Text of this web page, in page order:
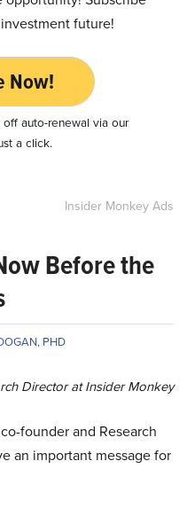
future!
Now!
off auto-renewal via our
a click.
Insider Monkey Ads
Before the
PHD
Director at Insider Monkey
founder and Research
an important message for